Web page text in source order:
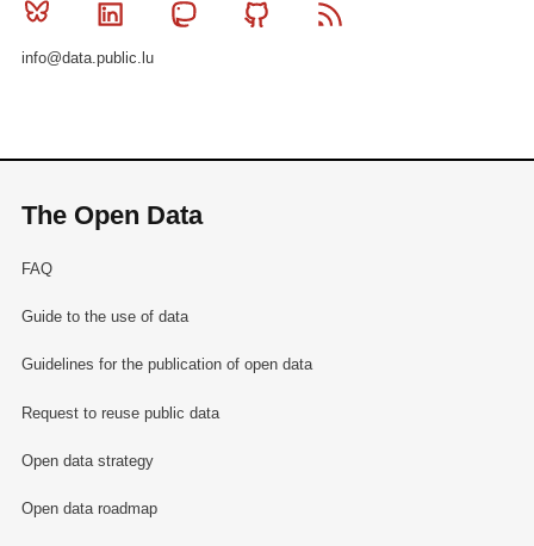
Bluesky Linkedin MastodonGithub
info@data.public.lu
The Open Data
FAQ
Guide to the use of data
Guidelines for the publication of open data
Request to reuse public data
Open data strategy
Open data roadmap